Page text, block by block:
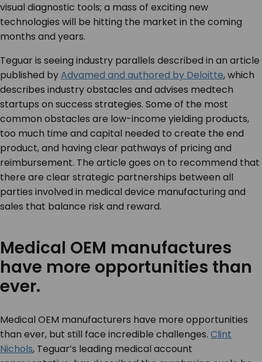
visual diagnostic tools; a mass of exciting new
technologies will be hitting the market in the coming
months and years.
Teguar is seeing industry parallels described in an article
published byAdvamed and authored by Deloitte, which
describes industry obstacles and advises medtech
startups on success strategies. Some of the most
common obstacles are low-income yielding products,
too much time and capital needed to create the end
product, and having clear pathways of pricing and
reimbursement. The article goes on to recommend that
there are clear strategic partnerships between all
parties involved in medical device manufacturing and
sales that balance risk and reward.
Medical OEM manufactures
have more opportunities than
ever.
Medical OEM manufacturers have more opportunities
than ever, but still face incredible challenges. Clint
Nichols, Teguar’s leading medical account